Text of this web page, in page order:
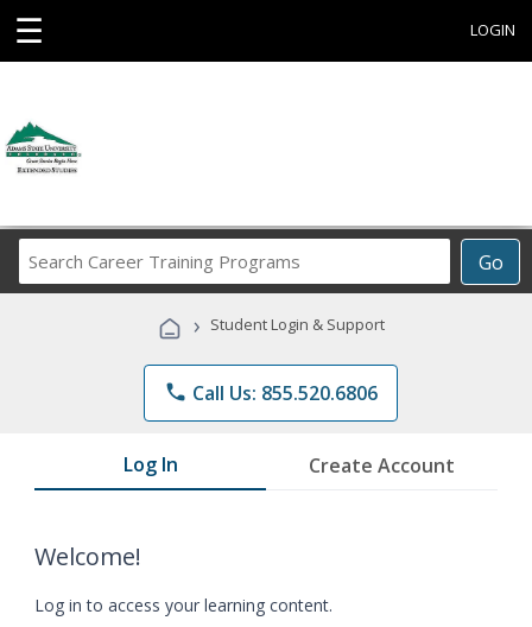
☰ LOGIN
Go
Career
Programs
› Student Login & Support
phone Call Us: 855.520.6806
Log In Create Account
Welcome!
Log in to access your learning content.